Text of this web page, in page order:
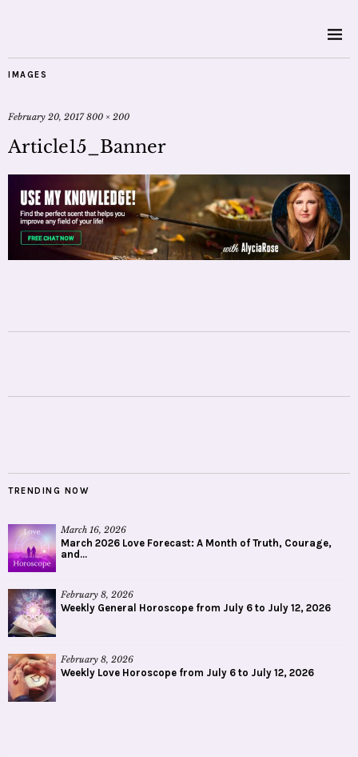
IMAGES
February 20, 2017 800 × 200
Article15_Banner
TRENDING NOW
March 16, 2026
March 2026 Love Forecast: A Month of Truth, Courage,
and...
February 8, 2026
Weekly General Horoscope from July 6 to July 12, 2026
February 8, 2026
Weekly Love Horoscope from July 6 to July 12, 2026